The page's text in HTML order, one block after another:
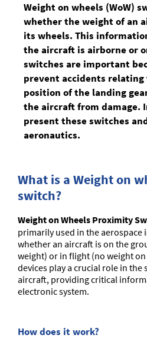
Weight on wheels (WoW)
whether the weight of an
its wheels. This
the aircraft is airborne or
switches are important
prevent accidents
position of the landing
the aircraft from damage.
present these switches
aeronautics.
What is a Weight on
switch?
Weight on Wheels Proximity
primarily used in the aerospace
whether an aircraft is on the
weight) or in flight (no weight
devices play a crucial role in
aircraft, providing critical
electronic system.
How does it work?